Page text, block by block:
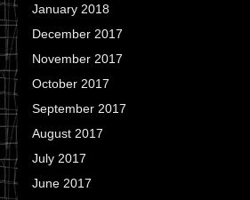
January 2018
December 2017
November 2017
October 2017
September 2017
August 2017
July 2017
June 2017